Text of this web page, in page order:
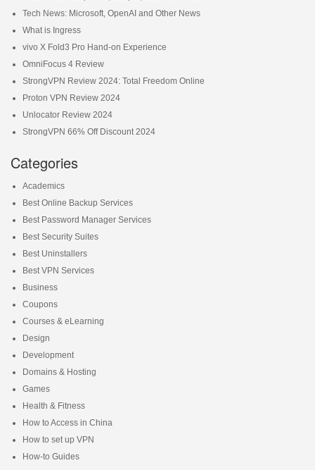
Tech News: Microsoft, OpenAI and Other News
What is Ingress
vivo X Fold3 Pro Hand-on Experience
OmniFocus 4 Review
StrongVPN Review 2024: Total Freedom Online
Proton VPN Review 2024
Unlocator Review 2024
StrongVPN 66% Off Discount 2024
Categories
Academics
Best Online Backup Services
Best Password Manager Services
Best Security Suites
Best Uninstallers
Best VPN Services
Business
Coupons
Courses & eLearning
Design
Development
Domains & Hosting
Games
Health & Fitness
How to Access in China
How to set up VPN
How-to Guides